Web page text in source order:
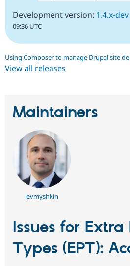
Development version: 1.4.x-dev
09:36 UTC
Using Composer to manage Drupal site
View all releases
Maintainers
levmyshkin
Issues for
Types (EPT):